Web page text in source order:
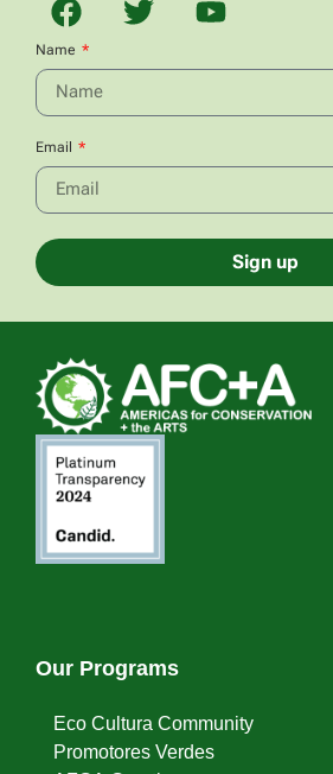
Name
Email
Sign up
Our Programs
Eco Cultura Community
Promotores Verdes